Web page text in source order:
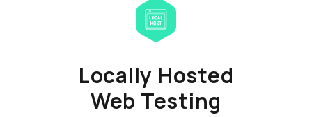
Locally Hosted
Web Testing